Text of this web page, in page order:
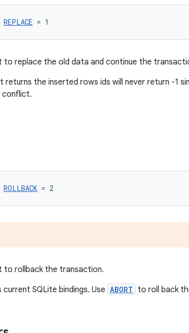
REPLACE = 1
replace the old data and continue the
returns the inserted rows ids will never return -1
conflict.
ROLLBACK = 2
rollback the transaction.
SQLite bindings. Use ABORT to roll back